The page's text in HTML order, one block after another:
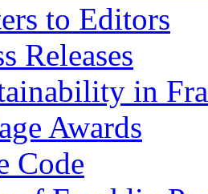
to Editors
Releases
in
Awards
Code